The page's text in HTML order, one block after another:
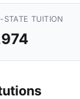
STATE TUITION